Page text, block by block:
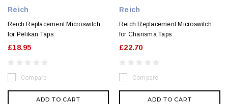
Reich
Reich Replacement Microswitch
for Pelikan Taps
£18.95
Compare
ADD TO CART
Reich
Reich Replacement Microswitch
for Charisma Taps
£22.70
Compare
ADD TO CART